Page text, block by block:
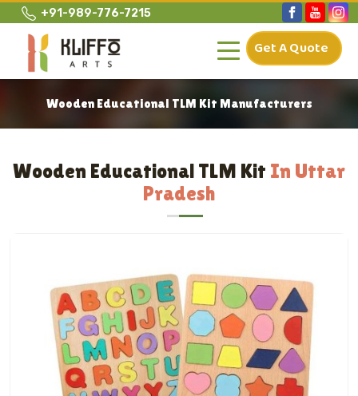
+91-989-776-7215
Get A Quote
Wooden Educational TLM Kit Manufacturers
Wooden Educational TLM Kit In Uttar
Pradesh